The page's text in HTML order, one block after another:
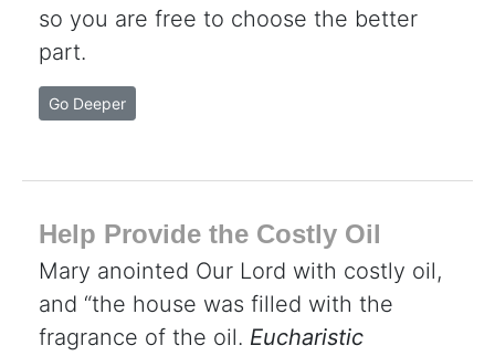
so you are free to choose the better
part.
Go Deeper
Help Provide the Costly Oil
Mary anointed Our Lord with costly oil,
and “the house was filled with the
fragrance of the oil. Eucharistic